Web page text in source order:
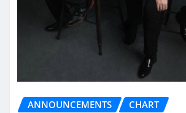
ANNOUNCEMENTS CHART